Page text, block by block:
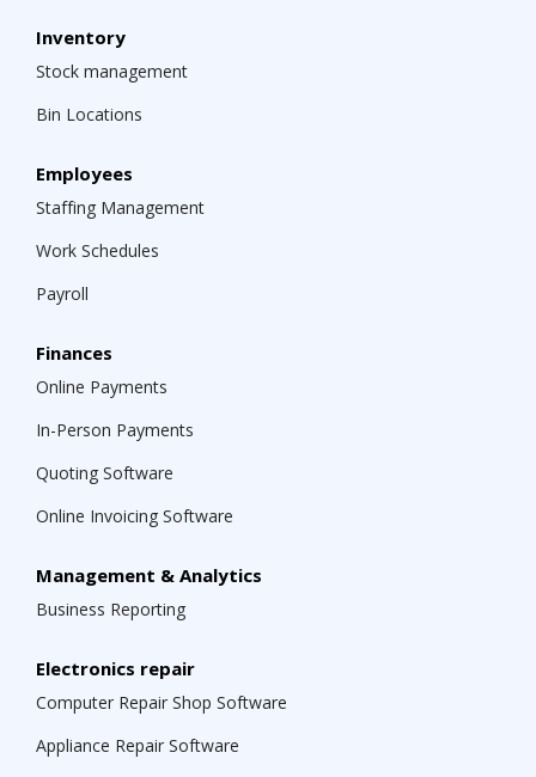
Inventory
Stock management
Bin Locations
Employees
Staffing Management
Work Schedules
Payroll
Finances
Online Payments
In-Person Payments
Quoting Software
Online Invoicing Software
Management & Analytics
Business Reporting
Electronics repair
Computer Repair Shop Software
Appliance Repair Software